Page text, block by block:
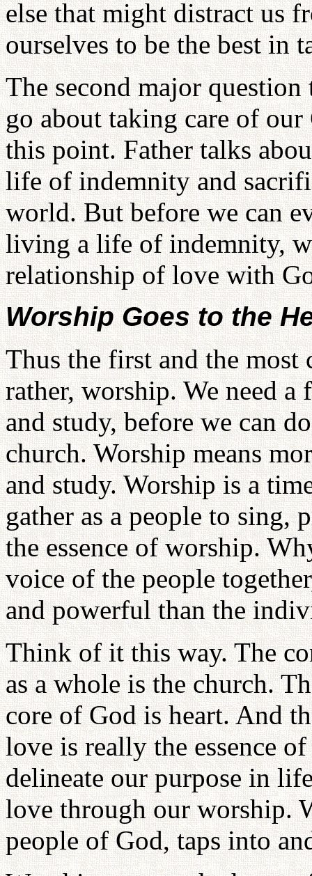
else that might distract us
ourselves to be the best in
The second major
go about taking care of
this point. Father talks
life of indemnity and
world. But before we can
living a life of indemnity,
relationship of love with
Worship Goes to the
Thus the first and the
rather, worship. We need
and study, before we can
church. Worship means
and study. Worship is a
gather as a people to sing,
the essence of worship.
voice of the people
and powerful than the
Think of it this way. The
as a whole is the church.
core of God is heart. And
love is really the essence
delineate our purpose in
love through our worship.
people of God, taps into